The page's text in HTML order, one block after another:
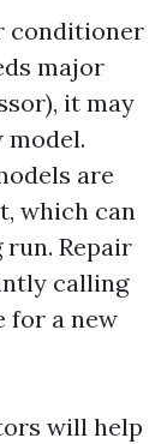
conditioner
major
it may
model.
are
which can
run. Repair
calling
for a new
will help